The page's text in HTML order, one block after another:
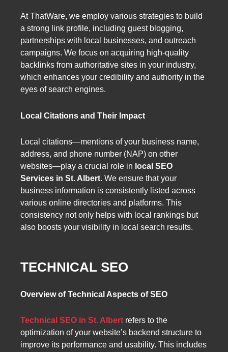
At ThatWare, we employ various strategies to build
a strong link profile, including guest blogging,
partnerships with local businesses, and outreach
campaigns. We focus on acquiring high-quality
backlinks from authoritative sites in your industry,
which enhances your credibility and authority in the
eyes of search engines.
Local Citations and Their Impact
Local citations—mentions of your business name,
address, and phone number (NAP) on other
websites—play a crucial role in local SEO
Services in St. Albert. We ensure that your
business information is consistently listed across
various online directories and platforms. This
consistency not only helps with local rankings but
also boosts your visibility in local search results.
TECHNICAL SEO
Overview of Technical Aspects of SEO
Technical SEO in St. Albert refers to the
optimization of your website’s backend structure to
improve its performance and usability. This includes